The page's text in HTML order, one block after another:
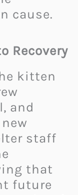
cause.
Recovery
kitten
and
staff
that
future